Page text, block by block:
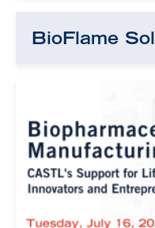
BioFlame